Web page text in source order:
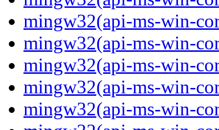
mingw32(api-ms-win-
mingw32(api-ms-win-
mingw32(api-ms-win-
mingw32(api-ms-win-
mingw32(api-ms-win-